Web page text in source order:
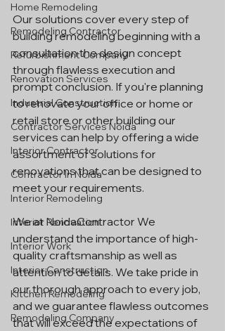
Home Remodeling
Remodeling Contractor
Refurbishment Company
Renovation Services
Industrial Construction
Contractor Services Noida
Interior Contractor
Contractor In Noida
Interior Remodeling
Interior Renovation
Interior Work
Interior Construction
Kitchen Remodeling
Remodeling Company
Our solutions cover every step of
building remodeling beginning with a
consultation the design concept
through flawless execution and
prompt conclusion. If you're planning
to renovate your office or home or
retail store or other building our
services can help by offering a wide
assortment of solutions for
renovations that can be designed to
meet your requirements.
We at NoidaContractor We
understand the importance of high-
quality craftsmanship as well as
attention to details. We take pride in
our thorough approach to every job,
and we guarantee flawless outcomes
that will exceed the expectations of